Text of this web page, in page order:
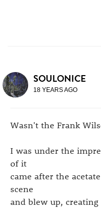
SOULONICE
18 YEARS AGO
Wasn't the Frank
I was under the
of it
came after the
scene
and blew up,